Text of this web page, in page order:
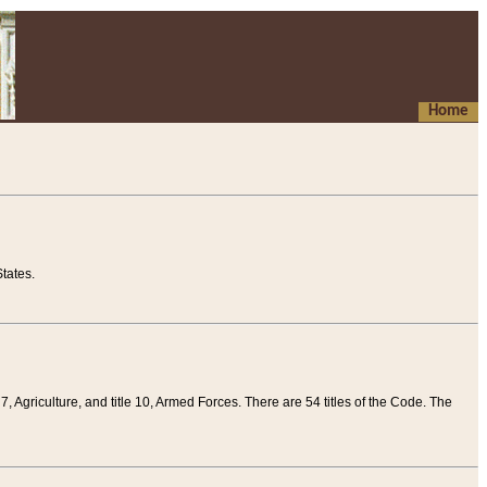
Home
and title 10, Armed Forces. There are 54 titles of the Code. The